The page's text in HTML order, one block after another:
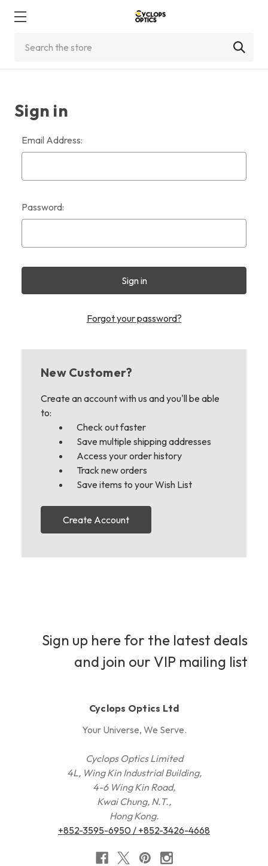
Sign in
Email Address:
Password:
Forgot your password?
New Customer?
Create an account with us and you'll be able
to:
Check out faster
Save multiple shipping addresses
Access your order history
Track new orders
Save items to your Wish List
Create Account
Sign up here for the latest deals
and join our VIP mailing list
Cyclops Optics Ltd
Your Universe, We Serve.
Cyclops Optics Limited
4L, Wing Kin Industrial Building,
4-6 Wing Kin Road,
Kwai Chung, N.T.,
Hong Kong.
+852-3595-6950 / +852-3426-4668